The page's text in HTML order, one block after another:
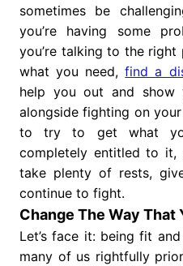
sometimes be
you’re having some
you’re talking to the
what you need,find a
help you out and
alongside fighting on
to try to get what
completely entitled to it,
take plenty of rests,
continue to fight.
Change The Way That
Let’s face it: being fit
many of us rightfully